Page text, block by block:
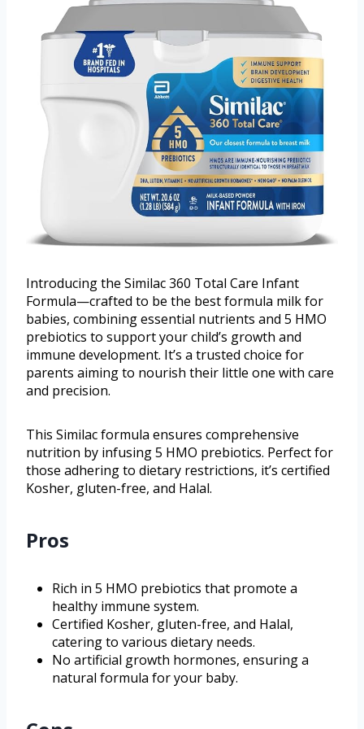
Introducing the Similac 360 Total Care Infant
Formula—crafted to be the best formula milk for
babies, combining essential nutrients and 5 HMO
prebiotics to support your child’s growth and
immune development. It’s a trusted choice for
parents aiming to nourish their little one with care
and precision.
This Similac formula ensures comprehensive
nutrition by infusing 5 HMO prebiotics. Perfect for
those adhering to dietary restrictions, it’s certified
Kosher, gluten-free, and Halal.
Pros
Rich in 5 HMO prebiotics that promote a
healthy immune system.
Certified Kosher, gluten-free, and Halal,
catering to various dietary needs.
No artificial growth hormones, ensuring a
natural formula for your baby.